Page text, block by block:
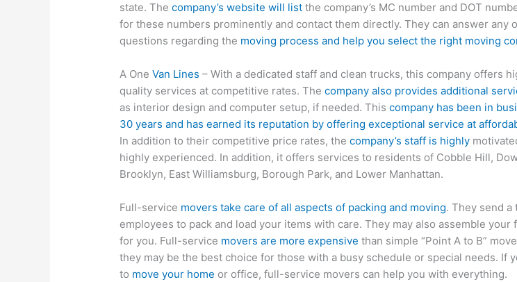
state. Thecompany’s website will list the company’s MC number and DOT
for these numbers prominently and contact them directly. They can answer any
questions regarding the moving process and help you select the right moving
A OneVan Lines – With a dedicated staff and clean trucks, this company offers
quality services at competitive rates. Thecompany also provides additional
as interior design and computer setup, if needed. Thiscompany has been in
30 years and has earned its reputation by offering exceptional service at
In addition to their competitive price rates, thecompany’s staff is highly
highly experienced. In addition, it offers services to residents of Cobble Hill,
Brooklyn, East Williamsburg, Borough Park, and Lower Manhattan.
Full-service movers take care of all aspects of packing and moving. They send a
employees to pack and load your items with care. They may also assemble your
for you. Full-service movers are more expensive than simple “Point A to B”
they may be the best choice for those with a busy schedule or special needs. If
to move your home or office, full-service movers can help you with everything.